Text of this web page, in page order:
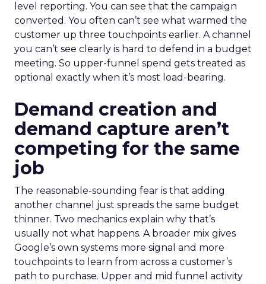
level reporting. You can see that the campaign
converted. You often can’t see what warmed the
customer up three touchpoints earlier. A channel
you can’t see clearly is hard to defend in a budget
meeting. So upper-funnel spend gets treated as
optional exactly when it’s most load-bearing.
Demand creation and
demand capture aren’t
competing for the same
job
The reasonable-sounding fear is that adding
another channel just spreads the same budget
thinner. Two mechanics explain why that’s
usually not what happens. A broader mix gives
Google’s own systems more signal and more
touchpoints to learn from across a customer’s
path to purchase. Upper and mid funnel activity